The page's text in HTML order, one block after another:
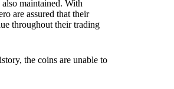
maintained. With
are assured that their
throughout their trading
the coins are unable to